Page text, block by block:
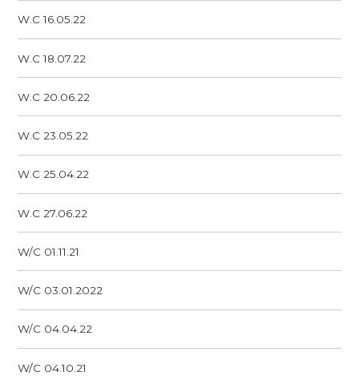
W.C 16.05.22
W.C 18.07.22
W.C 20.06.22
W.C 23.05.22
W.C 25.04.22
W.C 27.06.22
W/C 01.11.21
W/C 03.01.2022
W/C 04.04.22
W/C 04.10.21